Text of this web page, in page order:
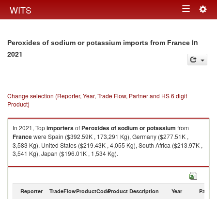
WITS Toggle
Peroxides of sodium or potassium imports from France in
2021
Change selection (Reporter, Year, Trade Flow, Partner and HS 6 digit
Product)
In 2021, Topimportersof Peroxides of sodium or potassium from
Francewere Spain ($392.59K , 173,291 Kg), Germany ($277.51K ,
3,583 Kg), United States ($219.43K , 4,055 Kg), South Africa ($213.97K ,
3,541 Kg), Japan ($196.01K , 1,534 Kg).
Peroxides of sodium or potassium exports by country in 2021
Reporter TradeFlowProductCodeProduct Description Year Partner